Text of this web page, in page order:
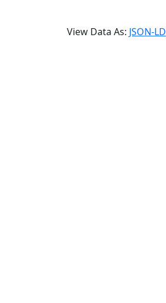
View Data As: JSON-LD